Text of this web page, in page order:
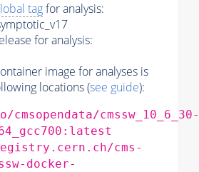
tagfor analysis:
for analysis:
image for analyses is
locations (see guide):
cmsopendata/cmssw_10_6_30-
cms-
docker-